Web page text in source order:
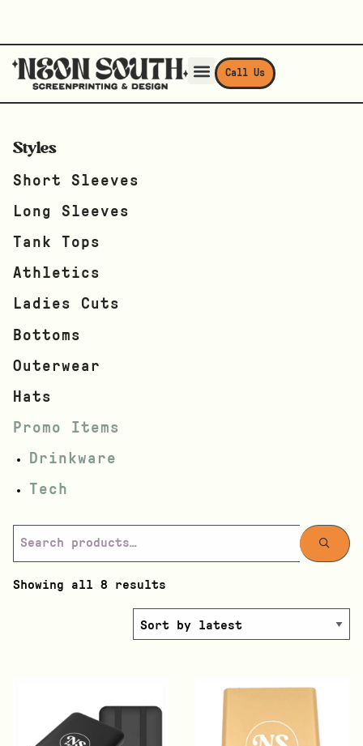
Call Us
Styles
Short Sleeves
Long Sleeves
Tank Tops
Athletics
Ladies Cuts
Bottoms
Outerwear
Hats
Promo Items
Drinkware
Tech
Showing all 8 results